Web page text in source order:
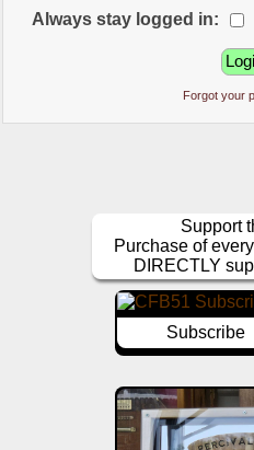
Always stay logged in:
Forgot your
Support
Purchase of
DIRECTLY
Subscribe